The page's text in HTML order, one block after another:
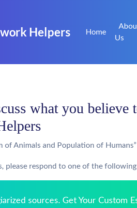
Home
Us
what you believe
of Animals and Population of Humans”
please respond to one of the
sources. Get Your Custom